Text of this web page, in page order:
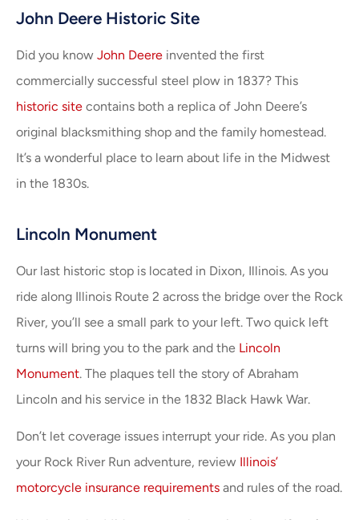
John Deere Historic Site
Did you know John Deere invented the first
commercially successful steel plow in 1837? This
historic site contains both a replica of John Deere’s
original blacksmithing shop and the family homestead.
It’s a wonderful place to learn about life in the Midwest
in the 1830s.
Lincoln Monument
Our last historic stop is located in Dixon, Illinois. As you
ride along Illinois Route 2 across the bridge over the Rock
River, you’ll see a small park to your left. Two quick left
turns will bring you to the park and the Lincoln
Monument. The plaques tell the story of Abraham
Lincoln and his service in the 1832 Black Hawk War.
Don’t let coverage issues interrupt your ride. As you plan
your Rock River Run adventure, review Illinois’
motorcycle insurance requirements and rules of the road.